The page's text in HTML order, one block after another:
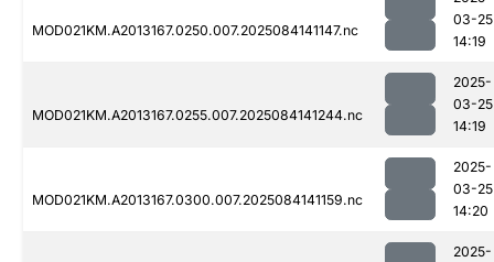
MOD021KM.A2013167.0250.007.2025084141147.nc
03-25
14:19
MOD021KM.A2013167.0255.007.2025084141244.nc
2025-
03-25
14:19
MOD021KM.A2013167.0300.007.2025084141159.nc
2025-
03-25
14:20
2025-